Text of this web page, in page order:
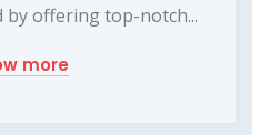
by offering top-notch...
more